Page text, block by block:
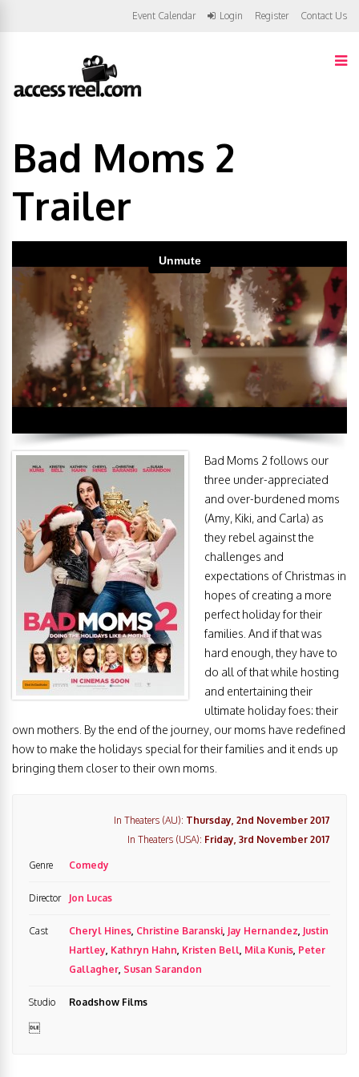
Event Calendar Login Register Contact Us
Bad Moms 2
Trailer
Bad Moms 2 follows our
three under-appreciated
and over-burdened moms
(Amy, Kiki, and Carla) as
they rebel against the
challenges and
expectations of Christmas in
hopes of creating a more
perfect holiday for their
families. And if that was
hard enough, they have to
do all of that while hosting
and entertaining their
ultimate holiday foes: their
own mothers. By the end of the journey, our moms have redefined
how to make the holidays special for their families and it ends up
bringing them closer to their own moms.
In Theaters (AU): Thursday, 2nd November 2017
In Theaters (USA): Friday, 3rd November 2017
Genre Comedy
Director Jon Lucas
Cast Cheryl Hines, Christine Baranski, Jay Hernandez, Justin
Hartley, Kathryn Hahn, Kristen Bell, Mila Kunis, Peter
Gallagher, Susan Sarandon
Studio Roadshow Films
